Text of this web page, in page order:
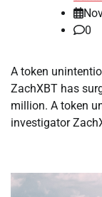
0
A token
ZachXBT has
million. A token
investigator